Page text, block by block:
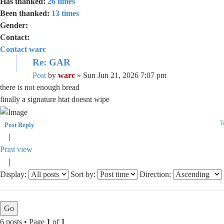
Been thanked: 13 times
Gender:
Contact:
Contact warc
Re: GAR
Post by warc » Sun Jun 21, 2026 7:07 pm
there is not enough bread
finally a signature htat doesnt wipe
Post Reply
Print view
Display: Sort by: Direction:
6 posts • Page 1 of 1